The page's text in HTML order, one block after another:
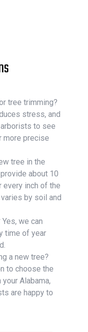
tree trimming?
stress, and
to see
more precise
tree in the
about 10
inch of the
by soil and
we can
time of year
a new tree?
to choose the
Alabama,
are happy to